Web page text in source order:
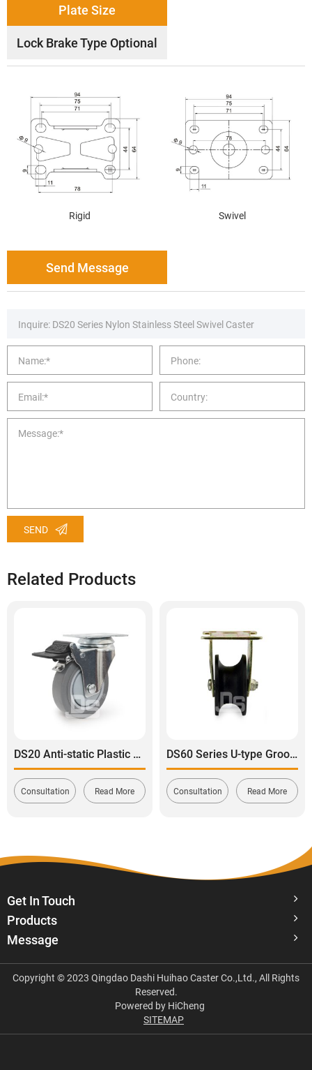
Plate Size
Lock Brake Type Optional
Rigid Swivel
Send Message
SEND
Related Products
DS20 Anti-static Plastic Core TPE Rubber Tread Swivel With Dual Lock Brake Caster
Consultation Read More
DS60 Series U-type Grooved Cast Iron Rail Wheel
Consultation Read More
Get In Touch
Products
Message
Copyright © 2023 Qingdao Dashi Huihao Caster Co.,Ltd., All Rights
Reserved.
Powered by HiCheng
SITEMAP